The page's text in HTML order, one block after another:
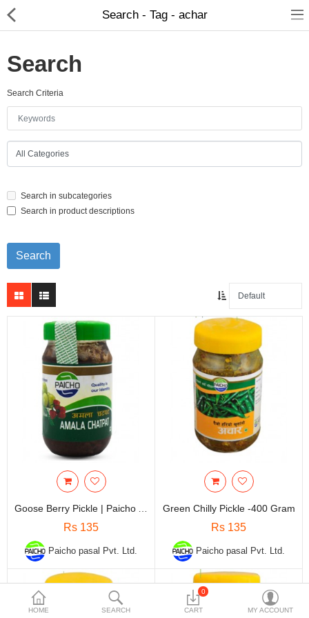
Home Appliances
Baby & Toddler
Customized Products
Cosmetics
Health & fitness
Electronics
Smart Home Automation
Home & Interiors
More Categories
Wish List (0)
Currency
HOME SEARCH
0
CART MY ACCOUNT
Search - Tag - achar
Search
Search Criteria
Search in subcategories
Search in product descriptions
Rs 135
Paicho pasal Pvt. Ltd.
Green Chilly Pickle -400 Gram
Rs 135
Paicho pasal Pvt. Ltd.